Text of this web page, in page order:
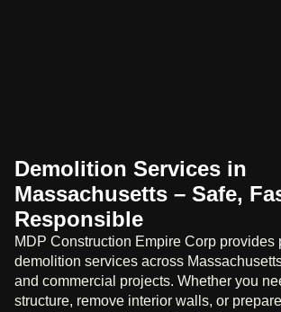
Demolition Services in
Massachusetts – Safe,
Responsible
MDP Construction Empire Corp provides
demolition services across
and commercial projects. Whether you
structure, remove interior walls, or